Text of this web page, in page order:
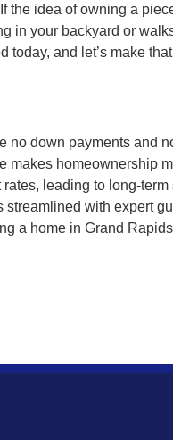
the idea of owning a
in your backyard or
today, and let’s make
no down payments and
makes homeownership
leading to long-term
streamlined with expert
a home in Grand